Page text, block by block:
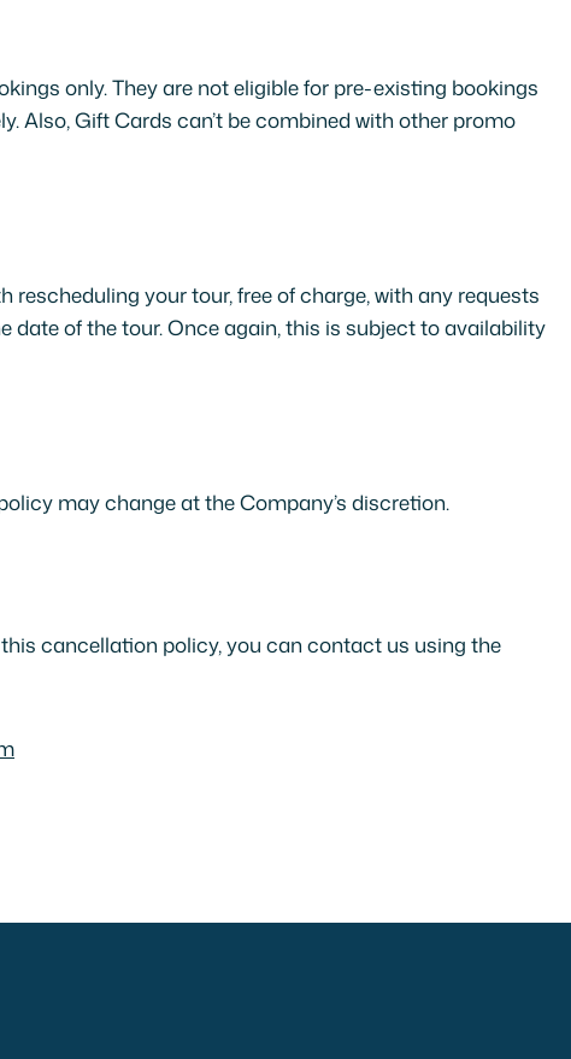
only. They are not eligible for pre-existing bookings
Also, Gift Cards can’t be combined with other promo
rescheduling your tour, free of charge, with any requests
date of the tour. Once again, this is subject to availability
may change at the Company’s discretion.
cancellation policy, you can contact us using the